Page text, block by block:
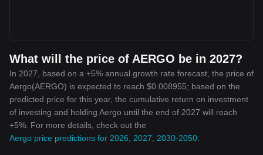
What will the price of AERGO be in 2027?
In 2027, based on a +5% annual growth rate forecast, the price of
Aergo(AERGO) is expected to reach $0.008955; based on the
predicted price for this year, the cumulative return on investment
of investing and holding Aergo until the end of 2027 will reach
+5%. For more details, check out the
Aergo price predictions for 2026, 2027, 2030-2050